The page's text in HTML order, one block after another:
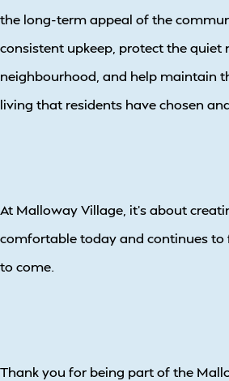
the long-term appeal of the
consistent upkeep, protect the quiet
neighbourhood, and help maintain
living that residents have chosen
At Malloway Village, it’s about
comfortable today and continues to
to come.
Thank you for being part of the